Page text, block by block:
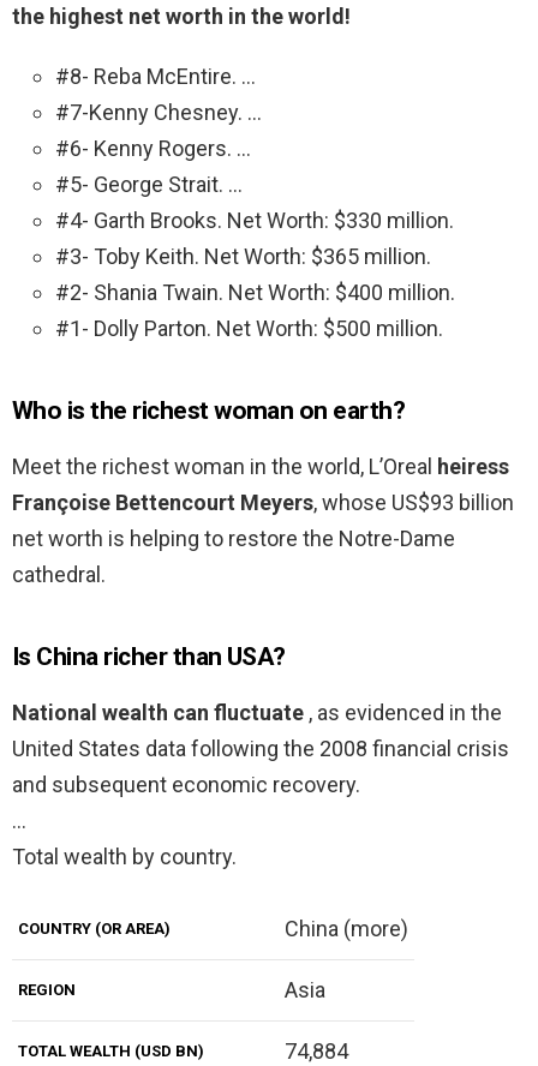
the highest net worth in the world!
#8- Reba McEntire. …
#7-Kenny Chesney. …
#6- Kenny Rogers. …
#5- George Strait. …
#4- Garth Brooks. Net Worth: $330 million.
#3- Toby Keith. Net Worth: $365 million.
#2- Shania Twain. Net Worth: $400 million.
#1- Dolly Parton. Net Worth: $500 million.
Who is the richest woman on earth?
Meet the richest woman in the world, L’Oreal heiress
Françoise Bettencourt Meyers, whose US$93 billion
net worth is helping to restore the Notre-Dame
cathedral.
Is China richer than USA?
National wealth can fluctuate , as evidenced in the
United States data following the 2008 financial crisis
and subsequent economic recovery.
…
Total wealth by country.
COUNTRY (OR AREA) China (more)
REGION Asia
TOTAL WEALTH (USD BN) 74,884